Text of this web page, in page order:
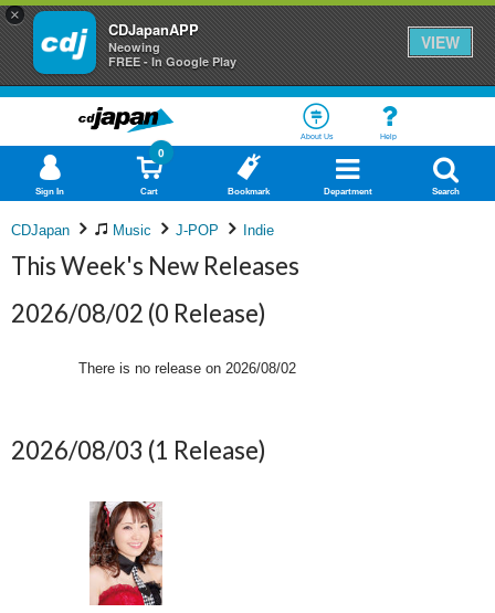
×
CDJapanAPP
Neowing
FREE - In Google Play
VIEW
About Us Help
Sign In Cart
0
Bookmark Department Search
CDJapan Music J-POP Indie
This Week's New Releases
2026/08/02 (0 Release)
There is no release on 2026/08/02
2026/08/03 (1 Release)